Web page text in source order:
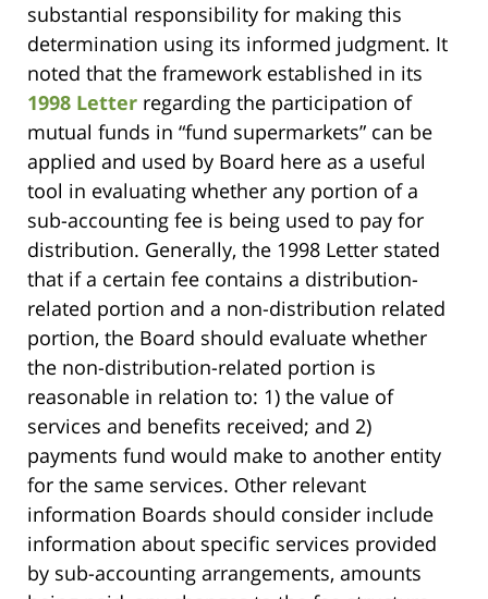
substantial responsibility for making this
determination using its informed judgment. It
noted that the framework established in its
1998 Letter regarding the participation of
mutual funds in “fund supermarkets” can be
applied and used by Board here as a useful
tool in evaluating whether any portion of a
sub-accounting fee is being used to pay for
distribution. Generally, the 1998 Letter stated
that if a certain fee contains a distribution-
related portion and a non-distribution related
portion, the Board should evaluate whether
the non-distribution-related portion is
reasonable in relation to: 1) the value of
services and benefits received; and 2)
payments fund would make to another entity
for the same services. Other relevant
information Boards should consider include
information about specific services provided
by sub-accounting arrangements, amounts